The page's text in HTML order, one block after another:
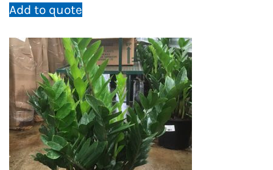
Add to quote